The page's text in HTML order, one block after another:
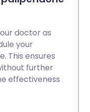
doctor as
your
This ensures
further
effectiveness